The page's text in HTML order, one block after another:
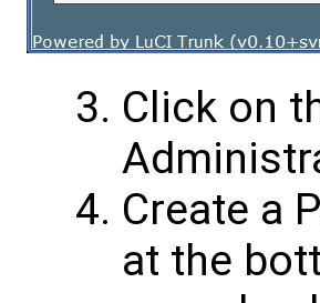
Click on
Create a
at the